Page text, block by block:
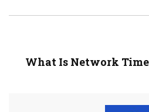
What Is Network